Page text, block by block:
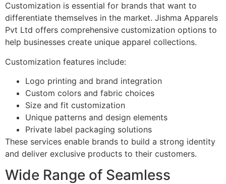
Customization is essential for brands that want to
differentiate themselves in the market. Jishma Apparels
Pvt Ltd offers comprehensive customization options to
help businesses create unique apparel collections.
Customization features include:
Logo printing and brand integration
Custom colors and fabric choices
Size and fit customization
Unique patterns and design elements
Private label packaging solutions
These services enable brands to build a strong identity
and deliver exclusive products to their customers.
Wide Range of Seamless